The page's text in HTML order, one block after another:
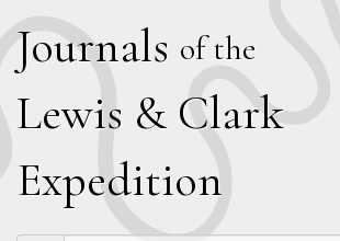
Journals of the
Lewis & Clark
Expedition